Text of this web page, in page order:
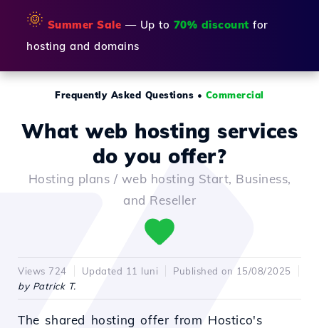
🌞 Summer Sale — Up to 70% discount for
hosting and domains
Frequently Asked Questions • Commercial
What web hosting services
do you offer?
Hosting plans / web hosting Start, Business,
and Reseller
Views 724 Updated 11 luni
Published on 15/08/2025
by Patrick T.
The shared hosting offer from Hostico's